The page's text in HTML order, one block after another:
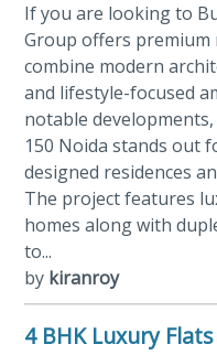
If you are looking to
Group offers
combine modern
and lifestyle-focused
notable
150 Noida stands out
designed residences
The project features
homes along with
to...
by kiranroy
4 BHK Luxury